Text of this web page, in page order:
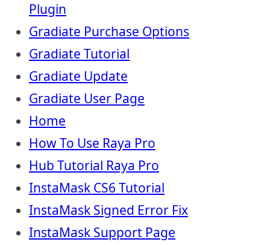
Plugin
Gradiate Purchase Options
Gradiate Tutorial
Gradiate Update
Gradiate User Page
Home
How To Use Raya Pro
Hub Tutorial Raya Pro
InstaMask CS6 Tutorial
InstaMask Signed Error Fix
InstaMask Support Page